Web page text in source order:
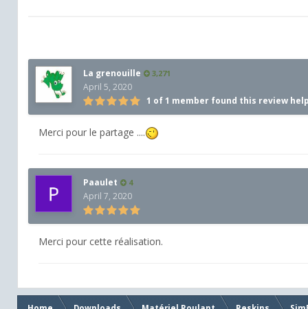
La grenouille 3,271
April 5, 2020
1 of 1 member found this review
Merci pour le partage ....
Paaulet 4
April 7, 2020
Merci pour cette réalisation.